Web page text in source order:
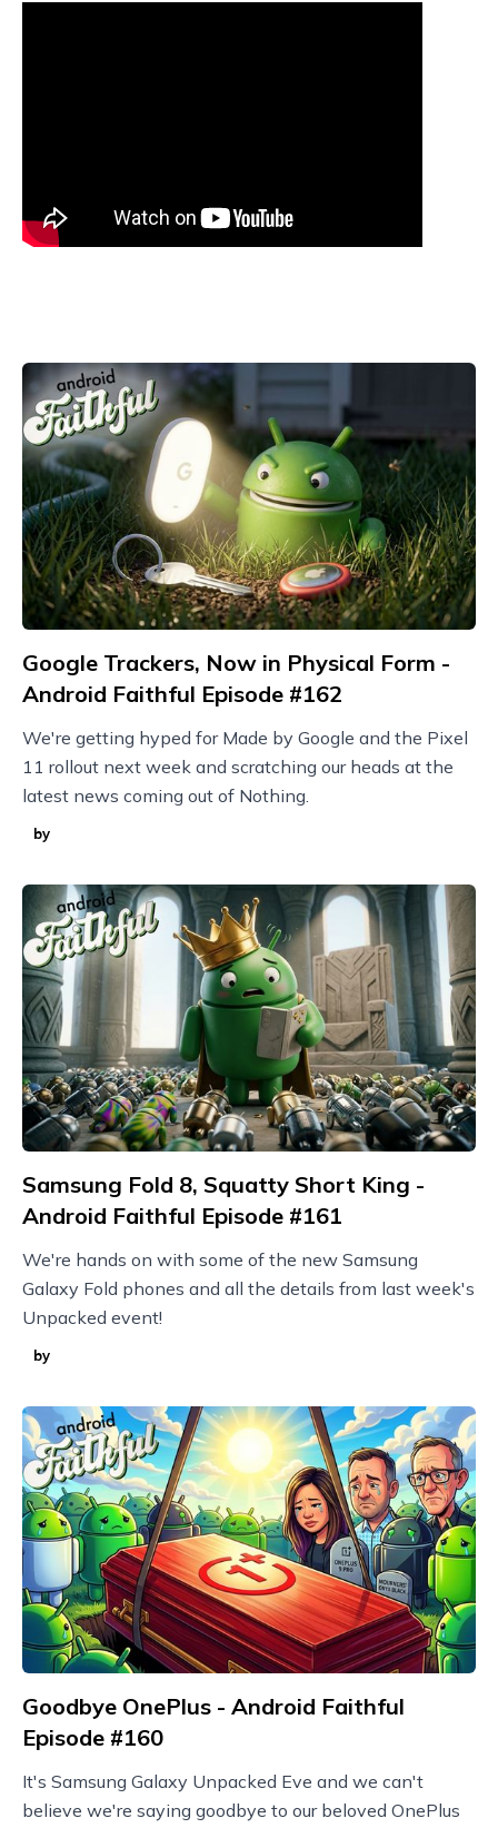
Google Trackers, Now in Physical Form -
Android Faithful Episode #162
We're getting hyped for Made by Google and the Pixel
11 rollout next week and scratching our heads at the
latest news coming out of Nothing.
by
Samsung Fold 8, Squatty Short King -
Android Faithful Episode #161
We're hands on with some of the new Samsung
Galaxy Fold phones and all the details from last week's
Unpacked event!
by
Goodbye OnePlus - Android Faithful
Episode #160
It's Samsung Galaxy Unpacked Eve and we can't
believe we're saying goodbye to our beloved OnePlus